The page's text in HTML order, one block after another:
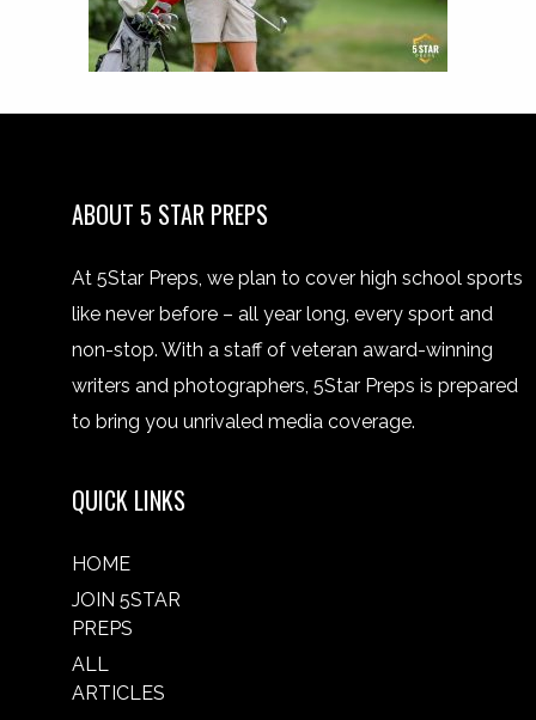
ABOUT 5 STAR PREPS
At 5Star Preps, we plan to cover high school sports
like never before – all year long, every sport and
non-stop. With a staff of veteran award-winning
writers and photographers, 5Star Preps is prepared
to bring you unrivaled media coverage.
QUICK LINKS
HOME
JOIN 5STAR
PREPS
ALL
ARTICLES